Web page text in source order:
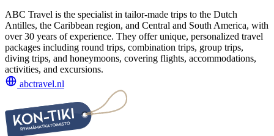
ABC Travel is the specialist in tailor-made trips to the Dutch
Antilles, the Caribbean region, and Central and South America, with
over 30 years of experience. They offer unique, personalized travel
packages including round trips, combination trips, group trips,
diving trips, and honeymoons, covering flights, accommodations,
activities, and excursions.
abctravel.nl